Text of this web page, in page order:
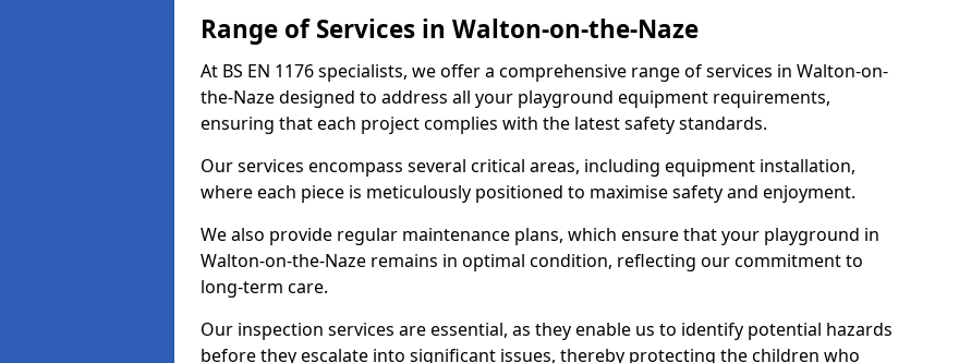
Range of Services in Walton-on-the-Naze
At BS EN 1176 specialists, we offer a comprehensive range of services in Walton-on-
the-Naze designed to address all your playground equipment requirements,
ensuring that each project complies with the latest safety standards.
Our services encompass several critical areas, including equipment installation,
where each piece is meticulously positioned to maximise safety and enjoyment.
We also provide regular maintenance plans, which ensure that your playground in
Walton-on-the-Naze remains in optimal condition, reflecting our commitment to
long-term care.
Our inspection services are essential, as they enable us to identify potential hazards
before they escalate into significant issues, thereby protecting the children who